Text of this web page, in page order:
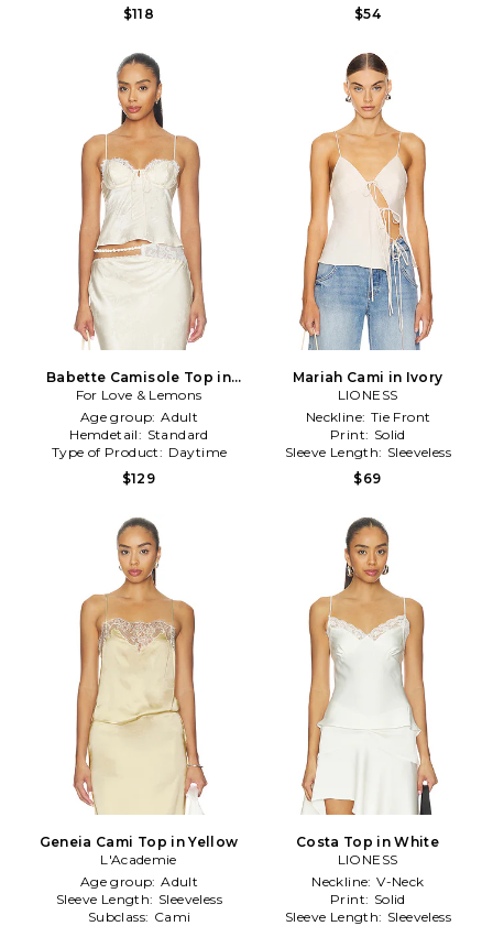
$118
$54
Babette Camisole Top in
Cream
For Love & Lemons
Age group: Adult
Hemdetail: Standard
Type of Product: Daytime
$129
Mariah Cami in Ivory
LIONESS
Neckline: Tie Front
Print: Solid
Sleeve Length: Sleeveless
$69
Geneia Cami Top in Yellow
L'Academie
Age group: Adult
Sleeve Length: Sleeveless
Subclass: Cami
Costa Top in White
LIONESS
Neckline: V-Neck
Print: Solid
Sleeve Length: Sleeveless